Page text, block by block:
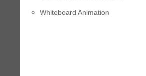
Whiteboard Animation